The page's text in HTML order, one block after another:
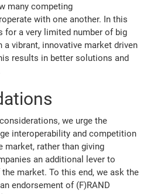
many competing
with one another. In this
for a very limited number of big
a vibrant, innovative market driven
results in better solutions and
we urge the
interoperability and competition
market, rather than giving
an additional lever to
market. To this end, we ask the
endorsement of (F)RAND